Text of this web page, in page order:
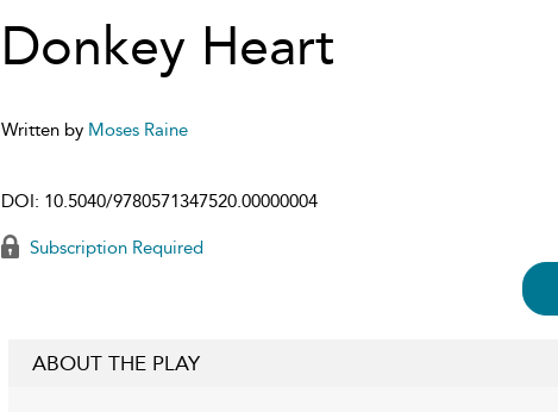
Donkey Heart
Written by Moses Raine
DOI: 10.5040/9780571347520.00000004
Subscription Required
ABOUT THE PLAY